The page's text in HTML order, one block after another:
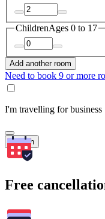
ChildrenAges 0 to 17
Add another room
Need to book 9 or more
I'm travelling for business
Search
Free